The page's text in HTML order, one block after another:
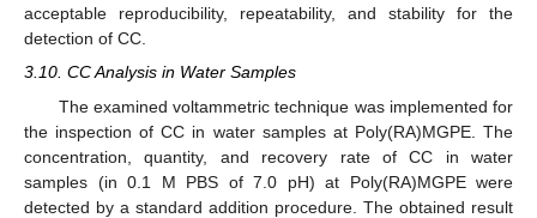
acceptable reproducibility, repeatability, and stability for the
detection of CC.
3.10. CC Analysis in Water Samples
The examined voltammetric technique was implemented for
the inspection of CC in water samples at Poly(RA)MGPE. The
concentration, quantity, and recovery rate of CC in water
samples (in 0.1 M PBS of 7.0 pH) at Poly(RA)MGPE were
detected by a standard addition procedure. The obtained result